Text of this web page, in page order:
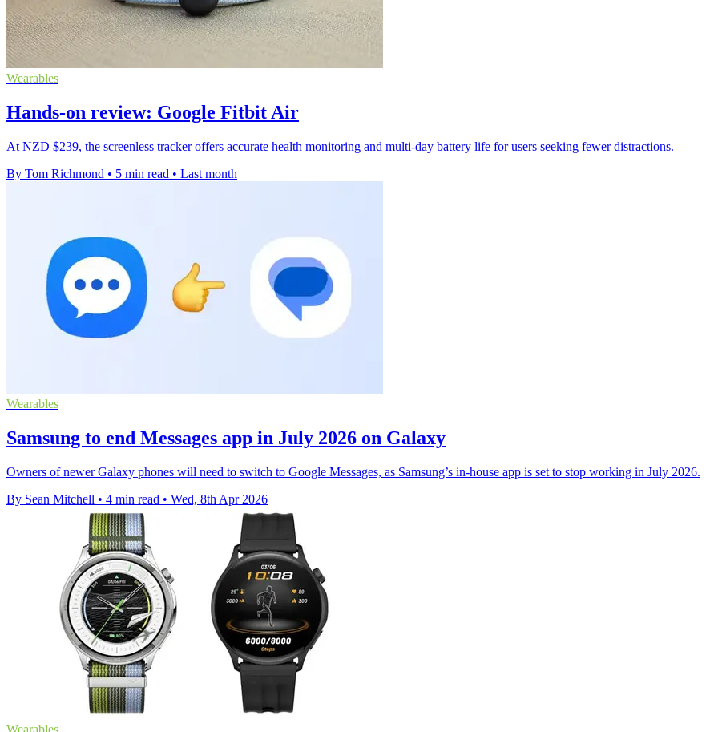
Wearables
Hands-on review: Google Fitbit Air
At NZD $239, the screenless tracker offers accurate health monitoring and multi-day battery life for users seeking fewer distractions.
By Tom Richmond • 5 min read • Last month
Wearables
Samsung to end Messages app in July 2026 on Galaxy
Owners of newer Galaxy phones will need to switch to Google Messages, as Samsung’s in-house app is set to stop working in July 2026.
By Sean Mitchell • 4 min read • Wed, 8th Apr 2026
Wearables